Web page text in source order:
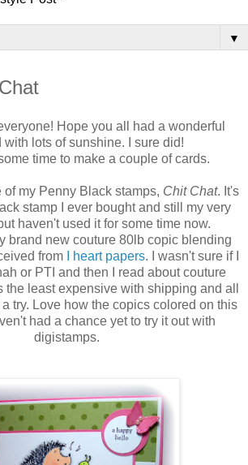
▼
Hope you all had a wonderful
with lots of sunshine. I sure did!
time to make a couple of cards.
of my Penny Black stamps, Chit Chat. It's
stamp I ever bought and still my very
haven't used it for some time now.
brand new couture 80lb copic blending
from
I heart papers. I wasn't sure if I
or PTI and then I read about couture
the least expensive with shipping and all
a try. Love how the copics colored on this
had a chance yet to try it out with
digistamps.